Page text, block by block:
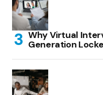
Why Virtual
Generation